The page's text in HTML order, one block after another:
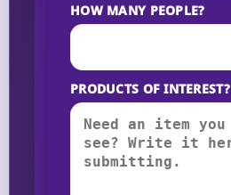
HOW MANY PEOPLE?
PRODUCTS OF INTEREST?